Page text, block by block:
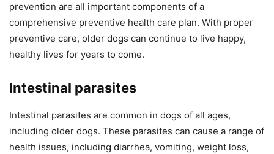
prevention are all important components of a
comprehensive preventive health care plan. With proper
preventive care, older dogs can continue to live happy,
healthy lives for years to come.
Intestinal parasites
Intestinal parasites are common in dogs of all ages,
including older dogs. These parasites can cause a range of
health issues, including diarrhea, vomiting, weight loss,